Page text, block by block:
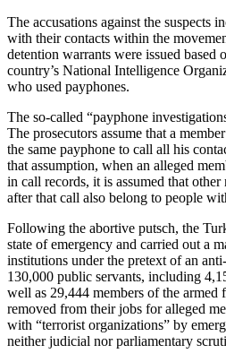
The accusations against the suspects
with their contacts within the
detention warrants were issued based
country’s National Intelligence
who used payphones.
The so-called “payphone
The prosecutors assume that a
the same payphone to call all his
that assumption, when an alleged
in call records, it is assumed that
after that call also belong to people
Following the abortive putsch, the
state of emergency and carried out a
institutions under the pretext of an
130,000 public servants, including
well as 29,444 members of the armed
removed from their jobs for alleged
with “terrorist organizations” by
neither judicial nor parliamentary